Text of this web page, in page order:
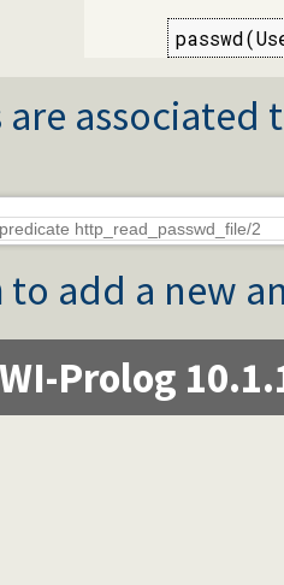
are
to add a new
Prolog